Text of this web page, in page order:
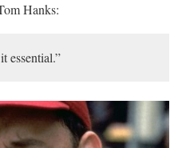
Hanks:
essential.”